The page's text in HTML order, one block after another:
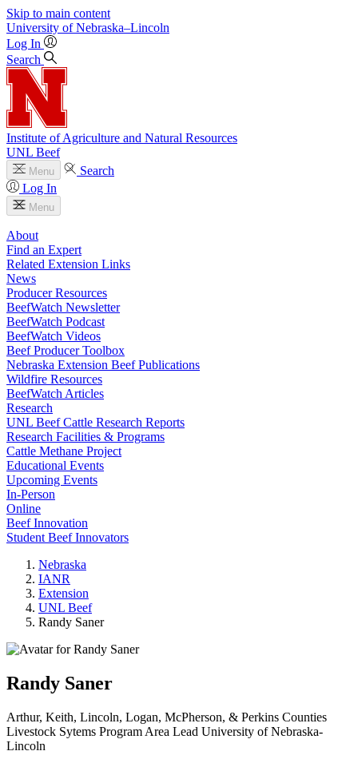
Skip to main content
University of Nebraska–Lincoln
Log In
Search
Institute of Agriculture and Natural Resources
UNL Beef
Menu
Search
Log In
Menu
About
Find an Expert
Related Extension Links
News
Producer Resources
BeefWatch Newsletter
BeefWatch Podcast
BeefWatch Videos
Beef Producer Toolbox
Nebraska Extension Beef Publications
Wildfire Resources
BeefWatch Articles
Research
UNL Beef Cattle Research Reports
Research Facilities & Programs
Cattle Methane Project
Educational Events
Upcoming Events
In-Person
Online
Beef Innovation
Student Beef Innovators
Nebraska
IANR
Extension
UNL Beef
Randy Saner
Randy Saner
Arthur, Keith, Lincoln, Logan, McPherson, & Perkins Counties
Livestock Sytems Program Area Lead University of Nebraska-
Lincoln